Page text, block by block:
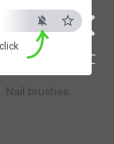
×
ESC
Nail brushes